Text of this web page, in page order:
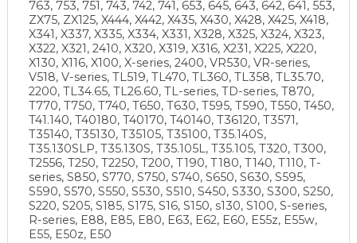
763, 753, 751, 743, 742, 741, 653, 645, 643, 642, 641, 553,
ZX75, ZX125, X444, X442, X435, X430, X428, X425, X418,
X341, X337, X335, X334, X331, X328, X325, X324, X323,
X322, X321, 2410, X320, X319, X316, X231, X225, X220,
X130, X116, X100, X-series, 2400, VR530, VR-series,
V518, V-series, TL519, TL470, TL360, TL358, TL35.70,
2200, TL34.65, TL26.60, TL-series, TD-series, T870,
T770, T750, T740, T650, T630, T595, T590, T550, T450,
T41.140, T40180, T40170, T40140, T36120, T3571,
T35140, T35130, T35105, T35100, T35.140S,
T35.130SLP, T35.130S, T35.105L, T35.105, T320, T300,
T2556, T250, T2250, T200, T190, T180, T140, T110, T-
series, S850, S770, S750, S740, S650, S630, S595,
S590, S570, S550, S530, S510, S450, S330, S300, S250,
S220, S205, S185, S175, S16, S150, s130, S100, S-series,
R-series, E88, E85, E80, E63, E62, E60, E55z, E55w,
E55, E50z, E50